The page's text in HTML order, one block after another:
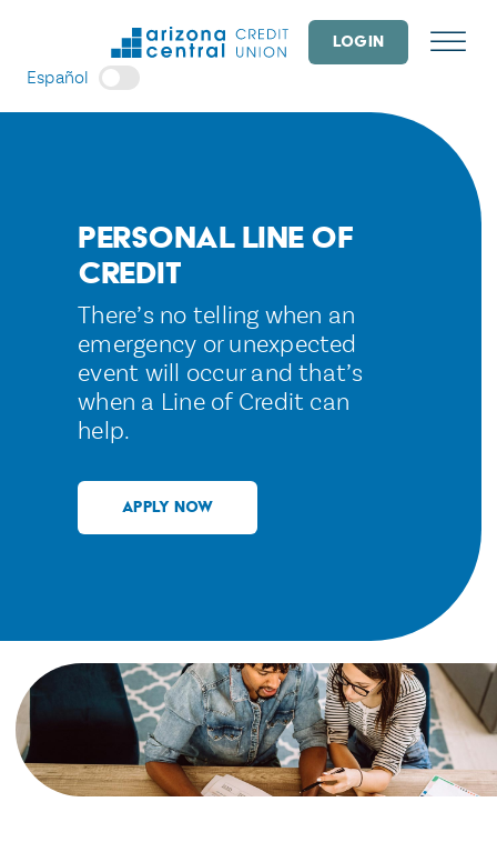
LOGIN
Español
Personal Line of
Credit
There’s no telling when an
emergency or unexpected
event will occur and that’s
when a Line of Credit can
help.
APPLY NOW